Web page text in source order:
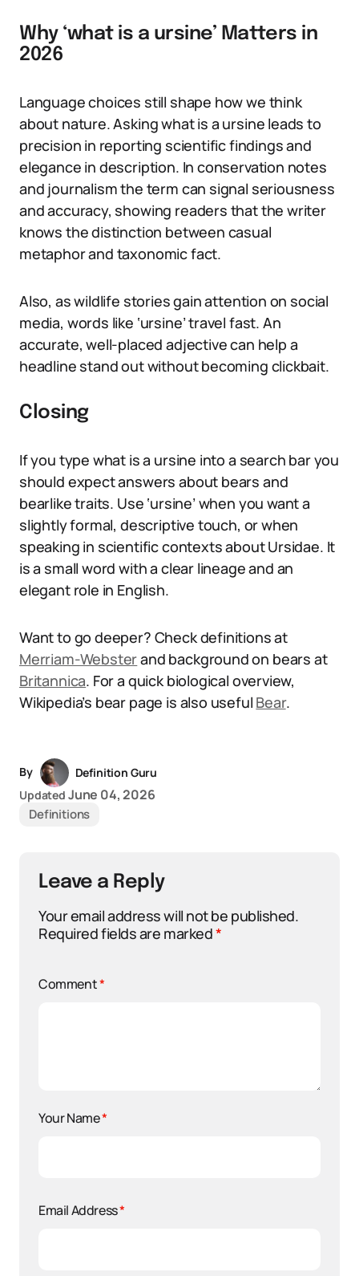
Why ‘what is a ursine’ Matters in
2026
Language choices still shape how we think
about nature. Asking what is a ursine leads to
precision in reporting scientific findings and
elegance in description. In conservation notes
and journalism the term can signal seriousness
and accuracy, showing readers that the writer
knows the distinction between casual
metaphor and taxonomic fact.
Also, as wildlife stories gain attention on social
media, words like ‘ursine’ travel fast. An
accurate, well-placed adjective can help a
headline stand out without becoming clickbait.
Closing
If you type what is a ursine into a search bar you
should expect answers about bears and
bearlike traits. Use ‘ursine’ when you want a
slightly formal, descriptive touch, or when
speaking in scientific contexts about Ursidae. It
is a small word with a clear lineage and an
elegant role in English.
Want to go deeper? Check definitions at
Merriam-Websterand background on bears at
Britannica. For a quick biological overview,
Wikipedia’s bear page is also useful Bear.
By
Definition Guru
Updated June 04, 2026
Definitions
Leave a Reply
Your email address will not be published.
Required fields are marked*
Comment*
Your Name*
Email Address*